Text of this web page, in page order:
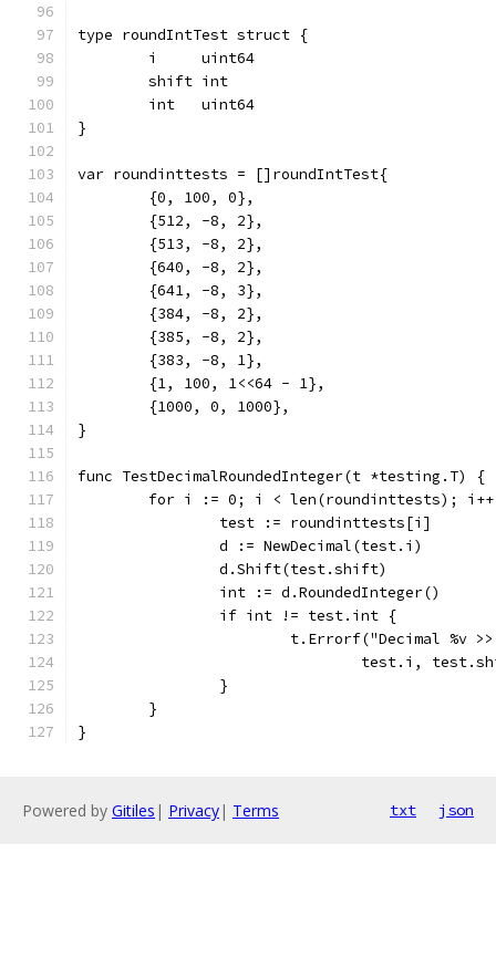
type roundIntTest struct {
	i     uint64
	shift int
	int   uint64
}
var roundinttests = []roundIntTest{
	{0, 100, 0},
	{512, -8, 2},
	{513, -8, 2},
	{640, -8, 2},
	{641, -8, 3},
	{384, -8, 2},
	{385, -8, 2},
	{383, -8, 1},
	{1, 100, 1<<64 - 1},
	{1000, 0, 1000},
}
func TestDecimalRoundedInteger(t *testing.T) {
for i := 0; i < len(roundinttests);
		test := roundinttests[i]
		d := NewDecimal(test.i)
		d.Shift(test.shift)
		int := d.RoundedInteger()
		if int != test.int {
t.Errorf("Decimal %v
test.i,
		}
	}
}
Powered by Gitiles | Privacy| Terms txt json